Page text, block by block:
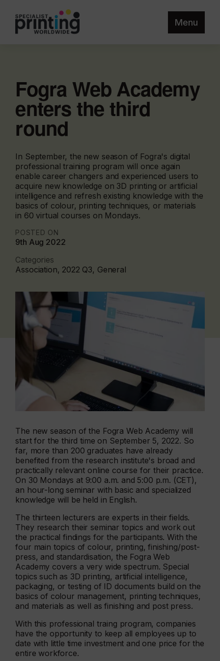
Menu
Fogra Web Academy
enters the third
round
In September, the new season of Fogra's digital
professional training program will once again
enable career changers and experienced users to
acquire new knowledge on 3D printing or artificial
intelligence and refresh existing knowledge with the
basics of colour, printing techniques, or materials
in 60 virtual courses on Mondays.
POSTED ON
9th Aug 2022
Categories
Association, 2022 Q3, General
The new season of the Fogra Web Academy will
start for the third time on September 5, 2022. So
far, more than 200 graduates have already
benefited from the research institute's broad and
practically relevant online course for their practice.
On 30 Mondays at 9:00 a.m. and 5:00 p.m. (CET),
an hour-long seminar with basic and specialized
knowledge will be held in English.
The thirteen lecturers are experts in their fields.
They research their seminar topics and work out
the practical findings for the participants. With the
four main topics of colour, printing, finishing/post-
press, and standardisation, the Fogra Web
Academy covers a very wide spectrum. Special
topics such as 3D printing, artificial intelligence,
packaging, or testing of ID documents build on the
basics of colour management, printing techniques,
and materials as well as finishing and post press.
With this professional traing program, companies
have the opportunity to keep all employees up to
date with little time investment and one price for the
entire workforce.